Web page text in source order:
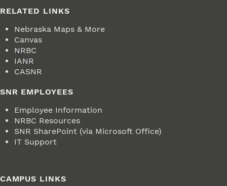
RELATED LINKS
Nebraska Maps & More
Canvas
NRBC
IANR
CASNR
SNR EMPLOYEES
Employee Information
NRBC Resources
SNR SharePoint (via Microsoft Office)
IT Support
CAMPUS LINKS